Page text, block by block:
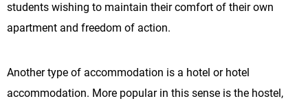
students wishing to maintain their comfort of their own
apartment and freedom of action.
Another type of accommodation is a hotel or hotel
accommodation. More popular in this sense is the hostel,